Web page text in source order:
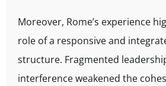
Moreover, Rome’s experience
role of a responsive and
structure. Fragmented
interference weakened the